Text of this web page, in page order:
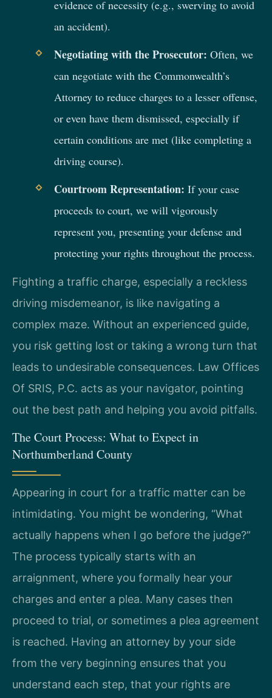
evidence of necessity (e.g., swerving to avoid
an accident).
Negotiating with the Prosecutor: Often, we
can negotiate with the Commonwealth’s
Attorney to reduce charges to a lesser offense,
or even have them dismissed, especially if
certain conditions are met (like completing a
driving course).
Courtroom Representation: If your case
proceeds to court, we will vigorously
represent you, presenting your defense and
protecting your rights throughout the process.
Fighting a traffic charge, especially a reckless
driving misdemeanor, is like navigating a
complex maze. Without an experienced guide,
you risk getting lost or taking a wrong turn that
leads to undesirable consequences. Law Offices
Of SRIS, P.C. acts as your navigator, pointing
out the best path and helping you avoid pitfalls.
The Court Process: What to Expect in
Northumberland County
Appearing in court for a traffic matter can be
intimidating. You might be wondering, “What
actually happens when I go before the judge?”
The process typically starts with an
arraignment, where you formally hear your
charges and enter a plea. Many cases then
proceed to trial, or sometimes a plea agreement
is reached. Having an attorney by your side
from the very beginning ensures that you
understand each step, that your rights are